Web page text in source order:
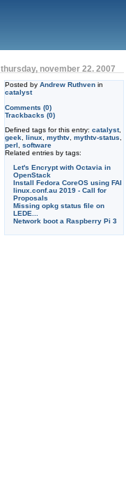
thursday, november 22. 2007
Posted by Andrew Ruthvenin
catalyst
Comments (0)
Trackbacks (0)
Defined tags for this entry: catalyst,
geek
linux mythtv, mythtv-status
perl
software
Related entries by tags:
Let's Encrypt with Octavia in
OpenStack
Install Fedora CoreOS using FAI
linux.conf.au 2019 - Call for
Proposals
Missing opkg status file on
LEDE...
Network boot a Raspberry Pi 3